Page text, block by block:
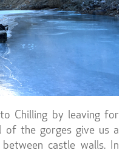
Chilling by leaving for
of the gorges give us a
castle walls. In